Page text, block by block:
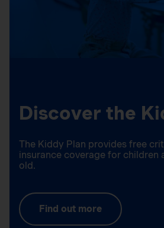
Discover the
The Kiddy Plan provides free
insurance coverage for children
old.
Find out more